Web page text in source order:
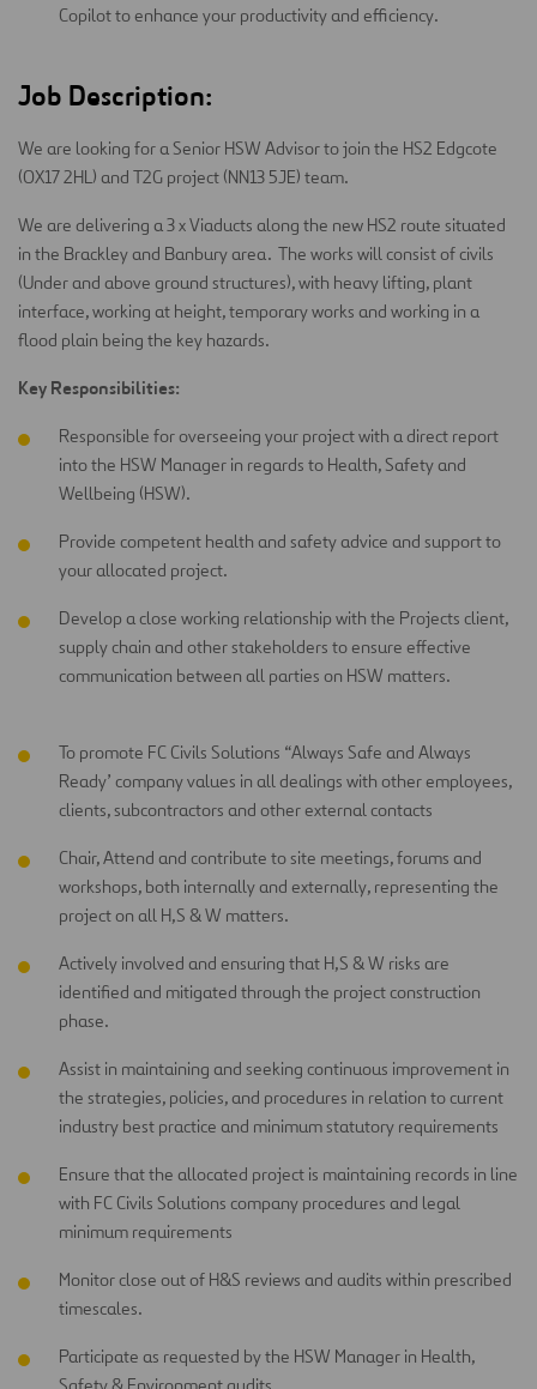
Copilot to enhance your productivity and efficiency.
Job Description:
We are looking for a Senior HSW Advisor to join the HS2 Edgcote
(OX17 2HL) and T2G project (NN13 5JE) team.
We are delivering a 3 x Viaducts along the new HS2 route situated
in the Brackley and Banbury area. The works will consist of civils
(Under and above ground structures), with heavy lifting, plant
interface, working at height, temporary works and working in a
flood plain being the key hazards.
Key Responsibilities:
Responsible for overseeing your project with a direct report
into the HSW Manager in regards to Health, Safety and
Wellbeing (HSW).
Provide competent health and safety advice and support to
your allocated project.
Develop a close working relationship with the Projects client,
supply chain and other stakeholders to ensure effective
communication between all parties on HSW matters.
To promote FC Civils Solutions “Always Safe and Always
Ready’ company values in all dealings with other employees,
clients, subcontractors and other external contacts
Chair, Attend and contribute to site meetings, forums and
workshops, both internally and externally, representing the
project on all H,S & W matters.
Actively involved and ensuring that H,S & W risks are
identified and mitigated through the project construction
phase.
Assist in maintaining and seeking continuous improvement in
the strategies, policies, and procedures in relation to current
industry best practice and minimum statutory requirements
Ensure that the allocated project is maintaining records in line
with FC Civils Solutions company procedures and legal
minimum requirements
Monitor close out of H&S reviews and audits within prescribed
timescales.
Participate as requested by the HSW Manager in Health,